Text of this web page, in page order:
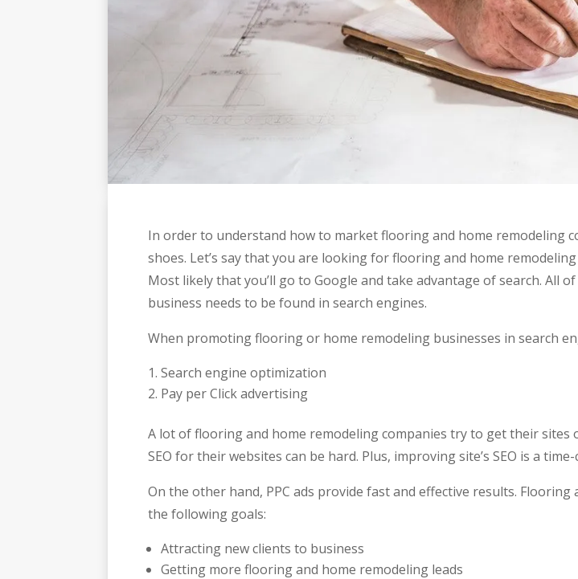
In order to understand how to market flooring and home remodeling
shoes. Let’s say that you are looking for flooring and home
Most likely that you’ll go to Google and take advantage of search. All
business needs to be found in search engines.
When promoting flooring or home remodeling businesses in search
Search engine optimization
Pay per Click advertising
A lot of flooring and home remodeling companies try to get their
SEO for their websites can be hard. Plus, improving site’s SEO is a
On the other hand, PPC ads provide fast and effective results.
the following goals:
Attracting new clients to business
Getting more flooring and home remodeling leads